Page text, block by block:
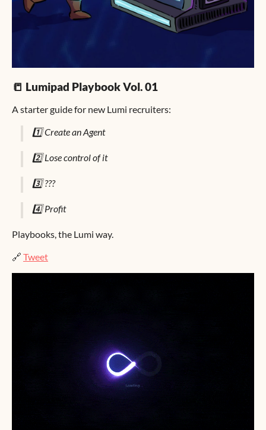
📒 Lumipad Playbook Vol. 01
A starter guide for new Lumi recruiters:
1️⃣ Create an Agent
2️⃣ Lose control of it
3️⃣ ???
4️⃣ Profit
Playbooks, the Lumi way.
🔗 Tweet